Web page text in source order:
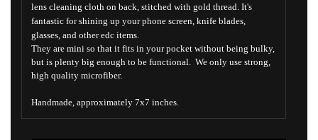
lens cleaning cloth on back, stitched with gold thread. It's
fantastic for shining up your phone screen, knife blades,
glasses, and other edc items.
They are mini so that it fits in your pocket without being bulky,
but is plenty big enough to be functional. We only use strong,
high quality microfiber.
Handmade, approximately 7x7 inches.